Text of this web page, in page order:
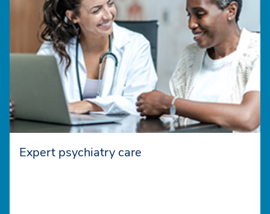
Expert psychiatry care